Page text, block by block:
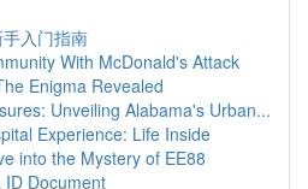
入门指南
With McDonald's Attack
Enigma Revealed
Unveiling Alabama's Urban...
Experience: Life Inside
into the Mystery of EE88
Document